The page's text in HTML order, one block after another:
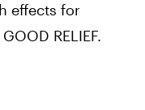
effects for
RELIEF.